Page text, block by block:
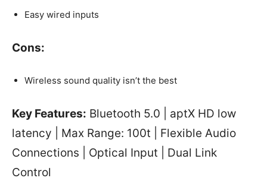
Easy wired inputs
Cons:
Wireless sound quality isn’t the best
Key Features: Bluetooth 5.0 | aptX HD low
latency | Max Range: 100t | Flexible Audio
Connections | Optical Input | Dual Link
Control